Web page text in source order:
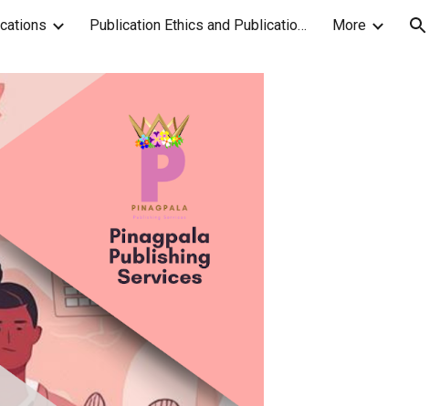
Publication Ethics and Publication Malpractice Statement More